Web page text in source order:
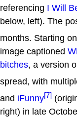
referencing I Will
below, left). The
months. Starting
image captioned
bitches, a version
spread, with
and iFunny[7]
right) in late